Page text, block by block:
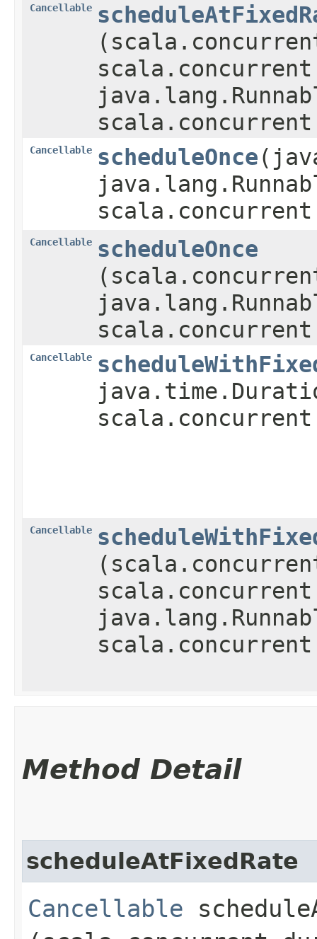
Cancellable
Cancellable scheduleOnce
Cancellable scheduleOnce
Cancellable
Cancellable
Method Detail
scheduleAtFixedRate
Cancellable